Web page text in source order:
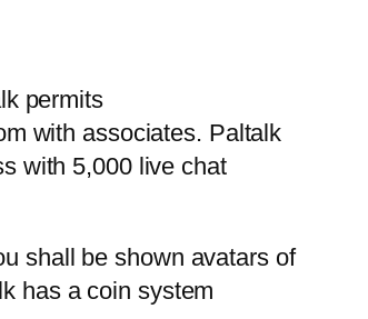
permits
with associates. Paltalk
with 5,000 live chat
shall be shown avatars of
has a coin system